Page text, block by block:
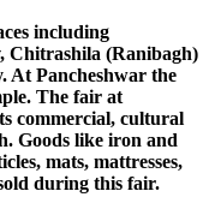
including
Chitrashila (Ranibagh)
At Pancheshwar the
The fair at
commercial, cultural
Goods like iron and
mats, mattresses,
during this fair.